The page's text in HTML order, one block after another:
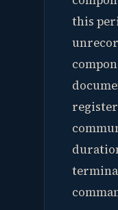
this